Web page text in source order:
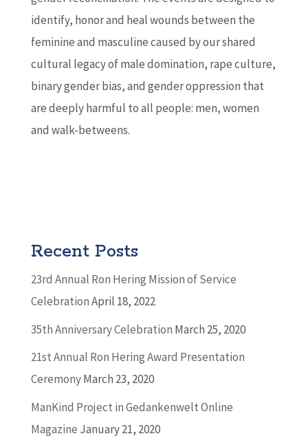
identify, honor and heal wounds between the
feminine and masculine caused by our shared
cultural legacy of male domination, rape culture,
binary gender bias, and gender oppression that
are deeply harmful to all people: men, women
and walk-betweens.
Recent Posts
23rd Annual Ron Hering Mission of Service
CelebrationApril 18, 2022
35th Anniversary Celebration March 25, 2020
21st Annual Ron Hering Award Presentation
CeremonyMarch 23, 2020
ManKind Project in Gedankenwelt Online
Magazine January 21, 2020